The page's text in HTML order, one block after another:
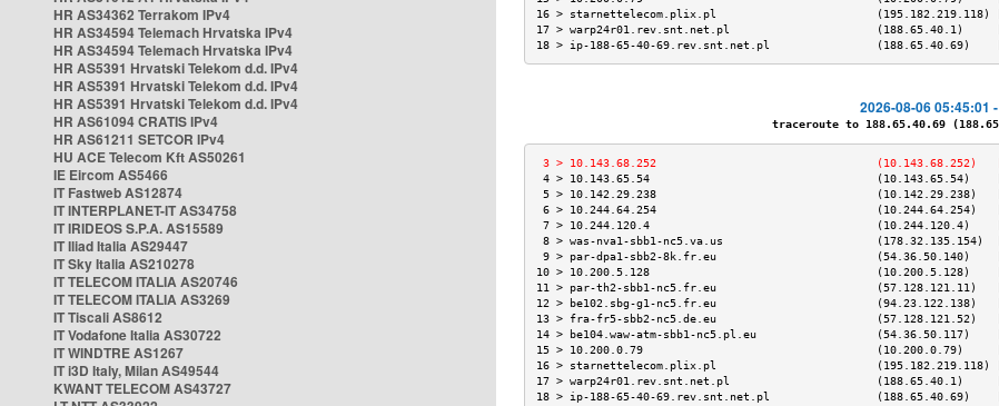
HR AS34362 Terrakom IPv4
HR AS34594 Telemach Hrvatska IPv4
HR AS34594 Telemach Hrvatska IPv4
HR AS5391 Hrvatski Telekom d.d. IPv4
HR AS5391 Hrvatski Telekom d.d. IPv4
HR AS5391 Hrvatski Telekom d.d. IPv4
HR AS61094 CRATIS IPv4
HR AS61211 SETCOR IPv4
HU ACE Telecom Kft AS50261
IE Eircom AS5466
IT Fastweb AS12874
IT INTERPLANET-IT AS34758
IT IRIDEOS S.P.A. AS15589
IT Iliad Italia AS29447
IT Sky Italia AS210278
IT TELECOM ITALIA AS20746
IT TELECOM ITALIA AS3269
IT Tiscali AS8612
IT Vodafone Italia AS30722
IT WINDTRE AS1267
IT i3D Italy, Milan AS49544
KWANT TELECOM AS43727
16 > starnettelecom.plix.pl                        (195.182.219.118) []
17 > warp24r01.rev.snt.net.pl                      (188.65.40.1)     []
18 > ip-188-65-40-69.rev.snt.net.pl                (188.65.40.69)    []
2026-08-06 05:45:01
traceroute to 188.65.40.69
3 > 10.143.68.252                                 (10.143.68.252)
4 > 10.143.65.54                                  (10.143.65.54)    []
5 > 10.142.29.238                                 (10.142.29.238)
6 > 10.244.64.254                                 (10.244.64.254)
7 > 10.244.120.4                                  (10.244.120.4)    []
8 > was-nva1-sbb1-nc5.va.us                       (178.32.135.154)
9 > par-dpa1-sbb2-8k.fr.eu                        (54.36.50.140)    []
10 > 10.200.5.128                                  (10.200.5.128)    []
11 > par-th2-sbb1-nc5.fr.eu                        (57.128.121.11)   []
12 > be102.sbg-g1-nc5.fr.eu                        (94.23.122.138)
13 > fra-fr5-sbb2-nc5.de.eu                        (57.128.121.52)   []
14 > be104.waw-atm-sbb1-nc5.pl.eu                  (54.36.50.117)
15 > 10.200.0.79                                   (10.200.0.79)     []
16 > starnettelecom.plix.pl                        (195.182.219.118) []
17 > warp24r01.rev.snt.net.pl                      (188.65.40.1)     []
18 > ip-188-65-40-69.rev.snt.net.pl                (188.65.40.69)    []